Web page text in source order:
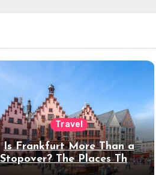
Travel
Is Frankfurt More Than a
Stopover? The Places That
Deserve a Longer Stay